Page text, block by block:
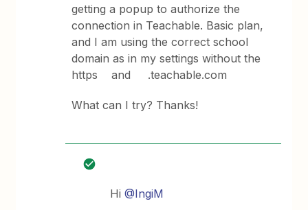
getting a popup to authorize the
connection in Teachable. Basic plan,
and I am using the correct school
domain as in my settings without the
https and .teachable.com
What can I try? Thanks!
Hi@IngiM